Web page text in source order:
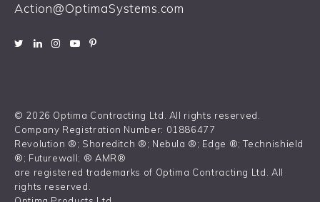
Action@OptimaSystems.com
© 2026 Optima Contracting Ltd. All rights reserved.
Company Registration Number: 01886477
Revolution ®; Shoreditch ®; Nebula ®; Edge ®; Technishield
®; Futurewall; ® AMR®
are registered trademarks of Optima Contracting Ltd. All
rights reserved.